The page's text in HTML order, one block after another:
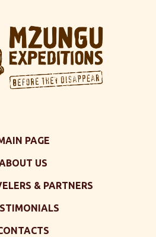
PAGE
US
& PARTNERS